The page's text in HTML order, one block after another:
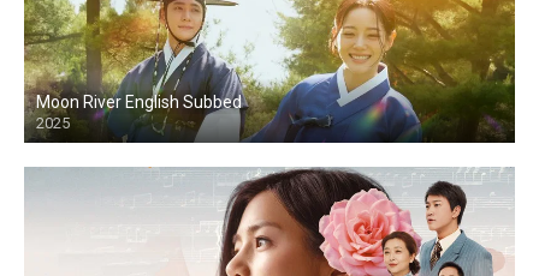
Moon River English Subbed
2025